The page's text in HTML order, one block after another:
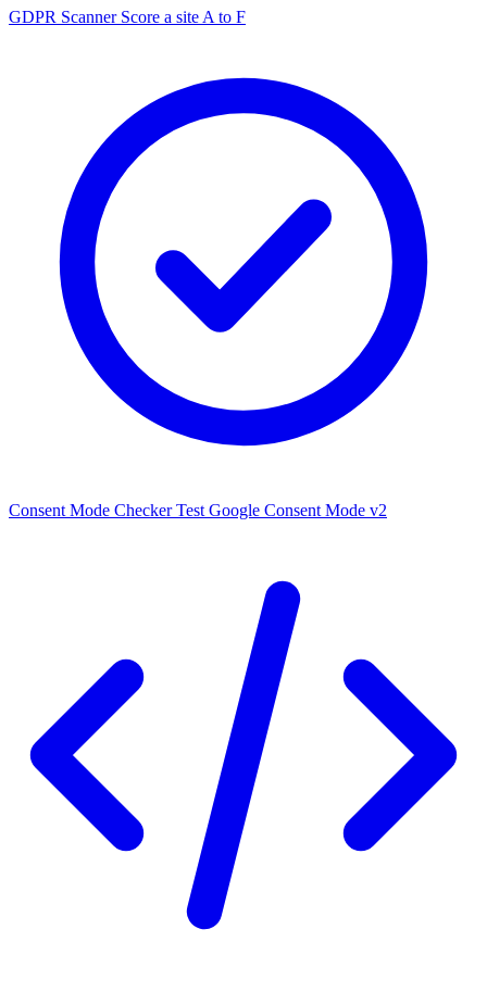
GDPR Scanner Score a site A to F
Consent Mode Checker Test Google Consent Mode v2